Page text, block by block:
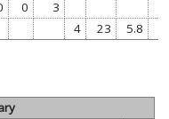
0
3
4 23 5.8